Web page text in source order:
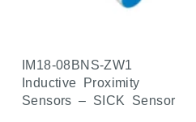
IM18-08BNS-ZW1
Inductive Proximity
Sensors – SICK Sensor